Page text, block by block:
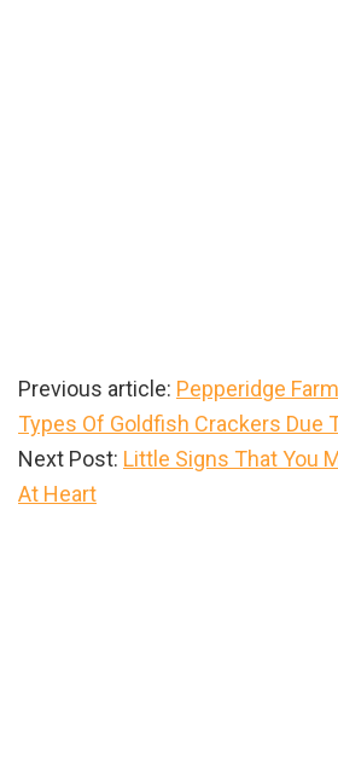
Previous article: Pepperidge
Types Of Goldfish Crackers Due
Next Post: Little Signs That You
At Heart